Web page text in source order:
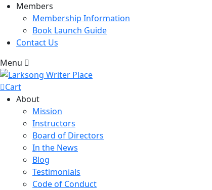
Members
Membership Information
Book Launch Guide
Contact Us
Menu
Cart
About
Mission
Instructors
Board of Directors
In the News
Blog
Testimonials
Code of Conduct